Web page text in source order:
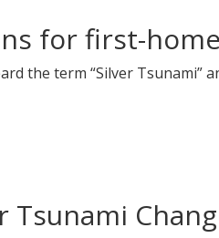
for first-
the term “Silver Tsunami”
Tsunami